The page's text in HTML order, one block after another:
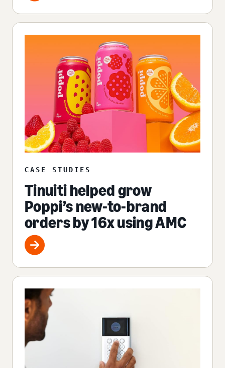
CASE STUDIES
Tinuiti helped grow
Poppi’s new-to-brand
orders by 16x using AMC